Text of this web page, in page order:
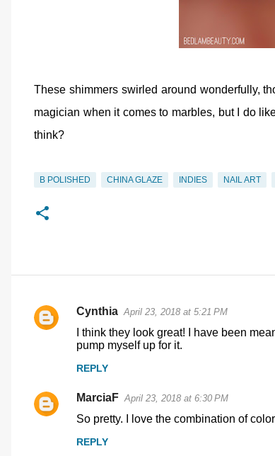
These shimmers swirled around wonderfully,
magician when it comes to marbles, but I do
think?
B POLISHED CHINA GLAZE INDIES NAIL ART
C
e
n
Cynthia April 23, 2018 at 5:21 PM
I think they look great! I have been
pump myself up for it.
REPLY
MarciaF April 23, 2018 at 6:30 PM
So pretty. I love the combination of
REPLY